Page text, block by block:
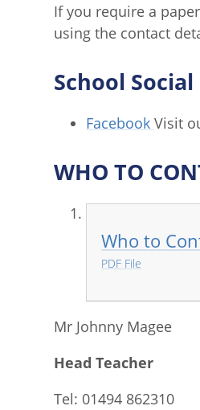
If you require a
using the contact
School
FacebookVisit
WHO TO
Who to
PDF File
Mr Johnny Magee
Head Teacher
Tel: 01494 862310